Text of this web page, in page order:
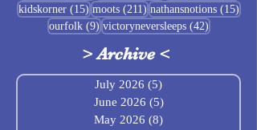
kidskorner (15)15 posts
moots (211)211 posts
nathansnotions (15)15
ourfolk (9)9 posts
victoryneversleeps (42)42 posts
>Archive<
July 2026 (5)
June 2026 (5)5 posts
May 2026 (8)